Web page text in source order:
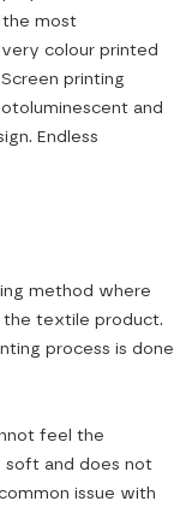
the most
colour printed
printing
and
Endless
method where
textile product.
process is done
feel the
soft and does not
issue with